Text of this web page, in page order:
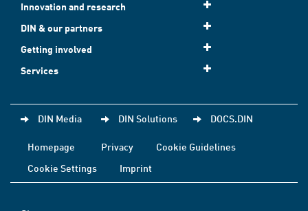
Innovation and research
DIN & our partners
Getting involved
Services
DIN Media DIN Solutions DOCS.DIN
Homepage Privacy
Cookie Guidelines
Cookie Settings
Imprint